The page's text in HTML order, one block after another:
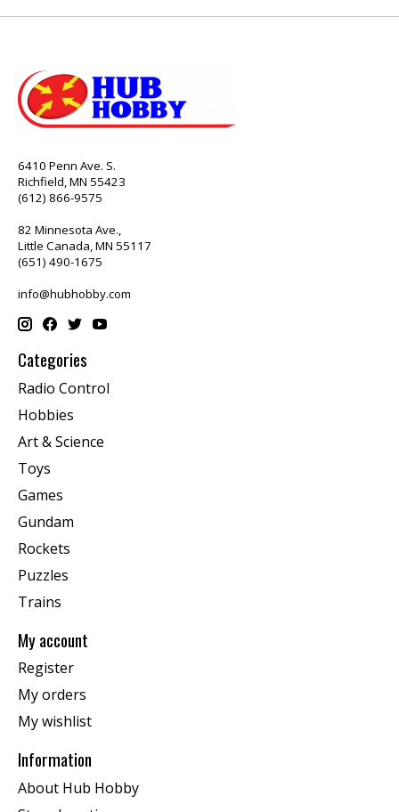
6410 Penn Ave. S.
Richfield, MN 55423
(612) 866-9575
82 Minnesota Ave.,
Little Canada, MN 55117
(651) 490-1675
info@hubhobby.com
Categories
Radio Control
Hobbies
Art & Science
Toys
Games
Gundam
Rockets
Puzzles
Trains
My account
Register
My orders
My wishlist
Information
About Hub Hobby